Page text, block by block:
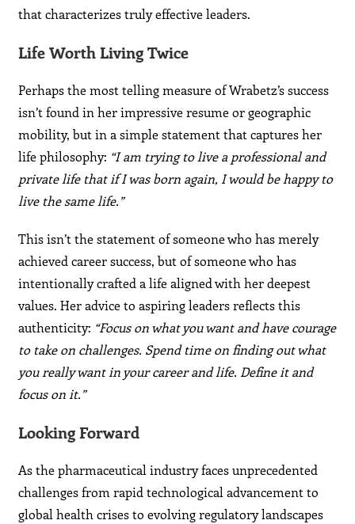
that characterizes truly effective leaders.
Life Worth Living Twice
Perhaps the most telling measure of Wrabetz’s success
isn’t found in her impressive resume or geographic
mobility, but in a simple statement that captures her
life philosophy: “I am trying to live a professional and
private life that if I was born again, I would be happy to
live the same life.”
This isn’t the statement of someone who has merely
achieved career success, but of someone who has
intentionally crafted a life aligned with her deepest
values. Her advice to aspiring leaders reflects this
authenticity: “Focus on what you want and have courage
to take on challenges. Spend time on finding out what
you really want in your career and life. Define it and
focus on it.”
Looking Forward
As the pharmaceutical industry faces unprecedented
challenges from rapid technological advancement to
global health crises to evolving regulatory landscapes